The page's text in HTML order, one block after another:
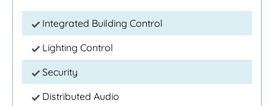
Integrated Building Control
Lighting Control
Security
Distributed Audio